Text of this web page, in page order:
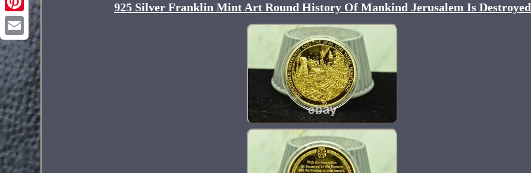
Pinterest
925 Silver Franklin Mint Art Round History Of Mankind Jerusalem Is Destroyed